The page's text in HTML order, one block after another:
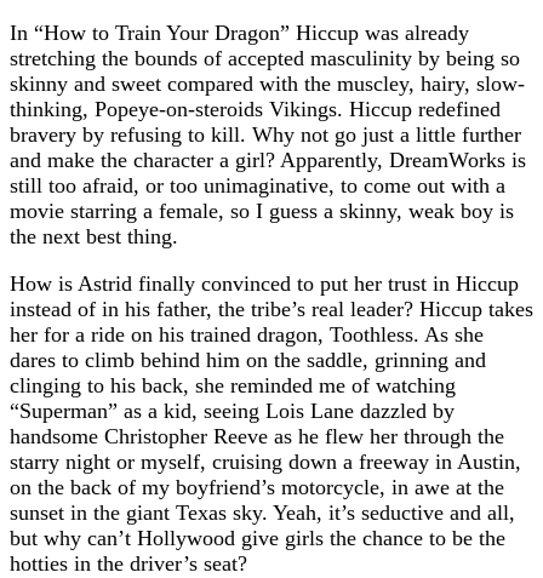
In “How to Train Your Dragon” Hiccup was already
stretching the bounds of accepted masculinity by being so
skinny and sweet compared with the muscley, hairy, slow-
thinking, Popeye-on-steroids Vikings. Hiccup redefined
bravery by refusing to kill. Why not go just a little further
and make the character a girl? Apparently, DreamWorks is
still too afraid, or too unimaginative, to come out with a
movie starring a female, so I guess a skinny, weak boy is
the next best thing.
How is Astrid finally convinced to put her trust in Hiccup
instead of in his father, the tribe’s real leader? Hiccup takes
her for a ride on his trained dragon, Toothless. As she
dares to climb behind him on the saddle, grinning and
clinging to his back, she reminded me of watching
“Superman” as a kid, seeing Lois Lane dazzled by
handsome Christopher Reeve as he flew her through the
starry night or myself, cruising down a freeway in Austin,
on the back of my boyfriend’s motorcycle, in awe at the
sunset in the giant Texas sky. Yeah, it’s seductive and all,
but why can’t Hollywood give girls the chance to be the
hotties in the driver’s seat?